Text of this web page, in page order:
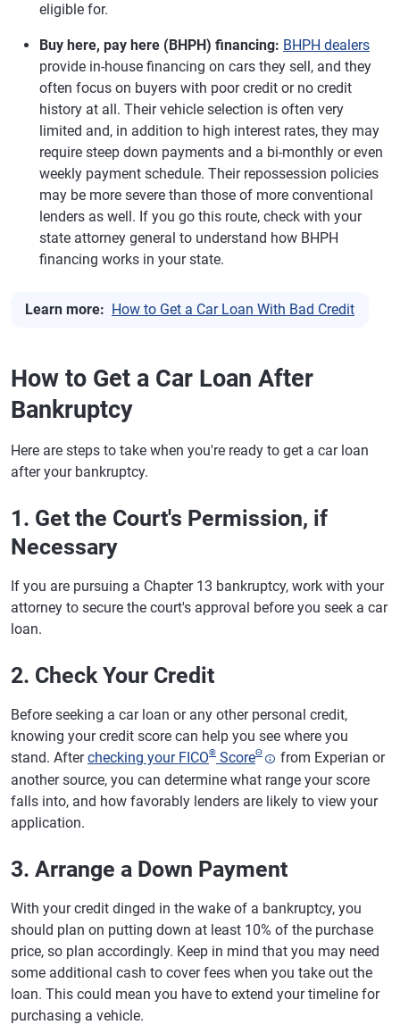
eligible for.
Buy here, pay here (BHPH) financing: BHPH dealers
provide in-house financing on cars they sell, and they
often focus on buyers with poor credit or no credit
history at all. Their vehicle selection is often very
limited and, in addition to high interest rates, they may
require steep down payments and a bi-monthly or even
weekly payment schedule. Their repossession policies
may be more severe than those of more conventional
lenders as well. If you go this route, check with your
state attorney general to understand how BHPH
financing works in your state.
Learn more: How to Get a Car Loan With Bad Credit
How to Get a Car Loan After
Bankruptcy
Here are steps to take when you're ready to get a car loan
after your bankruptcy.
1. Get the Court's Permission, if
Necessary
If you are pursuing a Chapter 13 bankruptcy, work with your
attorney to secure the court's approval before you seek a car
loan.
2. Check Your Credit
Before seeking a car loan or any other personal credit,
knowing your credit score can help you see where you
stand. Afterchecking your FICO® ScoreΘ
from Experian or
another source, you can determine what range your score
falls into, and how favorably lenders are likely to view your
application.
3. Arrange a Down Payment
With your credit dinged in the wake of a bankruptcy, you
should plan on putting down at least 10% of the purchase
price, so plan accordingly. Keep in mind that you may need
some additional cash to cover fees when you take out the
loan. This could mean you have to extend your timeline for
purchasing a vehicle.